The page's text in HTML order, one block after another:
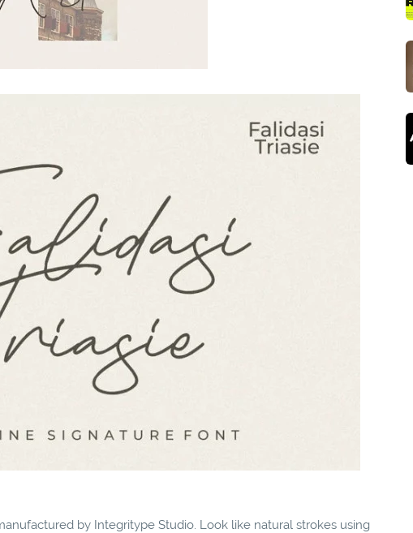
by Integritype Studio. Look like natural strokes using